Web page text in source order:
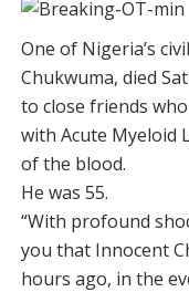
One of Nigeria’s
Chukwuma, died
to close friends
with Acute Myeloid
of the blood.
He was 55.
“With profound
you that Innocent
hours ago, in the